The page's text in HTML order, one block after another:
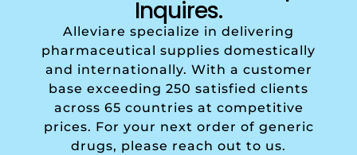
Inquires.
Alleviare specialize in delivering
pharmaceutical supplies domestically
and internationally. With a customer
base exceeding 250 satisfied clients
across 65 countries at competitive
prices. For your next order of generic
drugs, please reach out to us.